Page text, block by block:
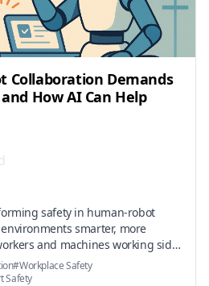
Collaboration Demands
How AI Can Help
safety in human-robot
smarter, more
and machines working side-
#Workplace Safety
Safety